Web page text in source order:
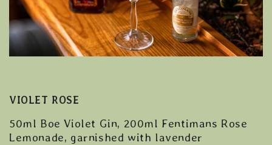
VIOLET ROSE
50ml Boe Violet Gin, 200ml Fentimans Rose
Lemonade, garnished with lavender